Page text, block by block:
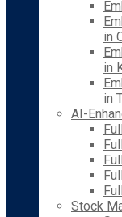
in
in
in
AI-
Stock